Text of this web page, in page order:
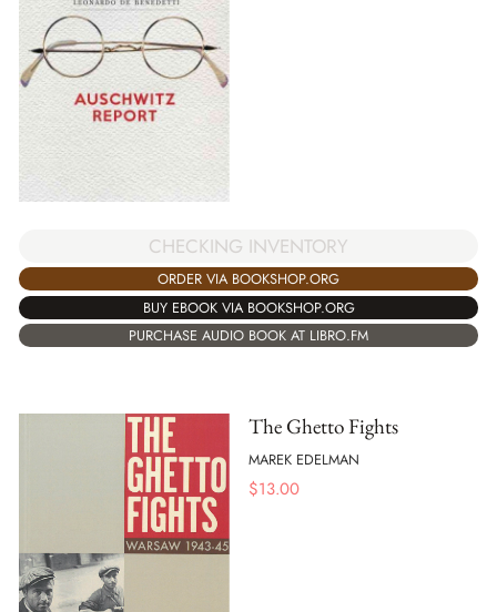
CHECKING INVENTORY
ORDER VIA BOOKSHOP.ORG
BUY EBOOK VIA BOOKSHOP.ORG
PURCHASE AUDIO BOOK AT LIBRO.FM
The Ghetto Fights
MAREK EDELMAN
$13.00